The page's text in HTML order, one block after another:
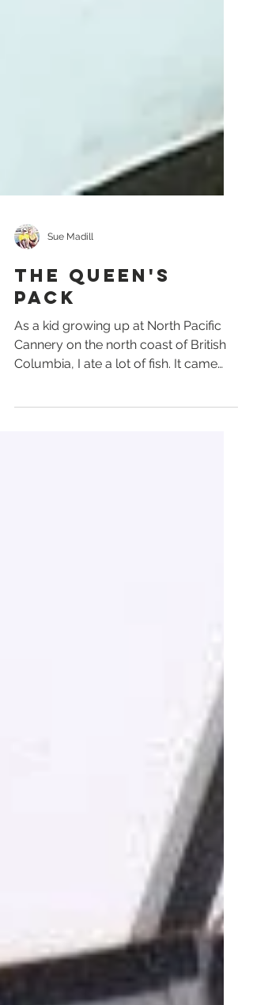
Sue Madill
The Queen's
Pack
As a kid growing up at North Pacific
Columbia, I ate a lot of fish. It came